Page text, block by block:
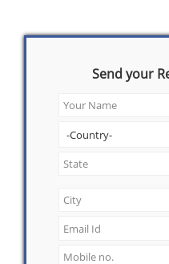
Send your